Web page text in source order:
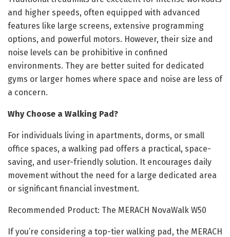
and higher speeds, often equipped with advanced
features like large screens, extensive programming
options, and powerful motors. However, their size and
noise levels can be prohibitive in confined
environments. They are better suited for dedicated
gyms or larger homes where space and noise are less of
a concern.
Why Choose a Walking Pad?
For individuals living in apartments, dorms, or small
office spaces, a walking pad offers a practical, space-
saving, and user-friendly solution. It encourages daily
movement without the need for a large dedicated area
or significant financial investment.
Recommended Product: The MERACH NovaWalk W50
If you’re considering a top-tier walking pad, the MERACH